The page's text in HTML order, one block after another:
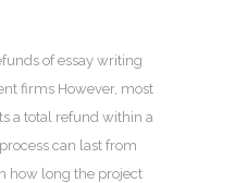
of essay writing
firms However, most
a total refund within a
can last from
how long the project